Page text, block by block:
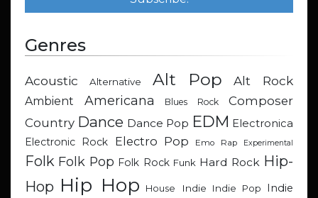
Genres
Acoustic Alternative Alt Pop Alt Rock
Ambient Americana Blues Rock
Composer
Country Dance Dance Pop EDM Electronica
Electronic Rock
Electro Pop Emo Rap Experimental
Folk Folk Pop Folk Rock Funk Hard Rock Hip-
Hop Hip Hop House Indie Indie Pop Indie